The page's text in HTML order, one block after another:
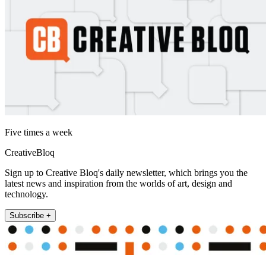
Five times a week
CreativeBloq
Sign up to Creative Bloq's daily newsletter, which brings you the
latest news and inspiration from the worlds of art, design and
technology.
Subscribe +